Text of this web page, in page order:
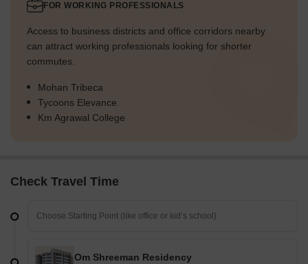
FOR WORKING PROFESSIONALS
Access to business districts and office corridors nearby
can attract working professionals looking for shorter
commutes.
Mohan Tribeca
Tycoons Elevance
Km Agrawal College
Check Travel Time
Om Shreeman Residency